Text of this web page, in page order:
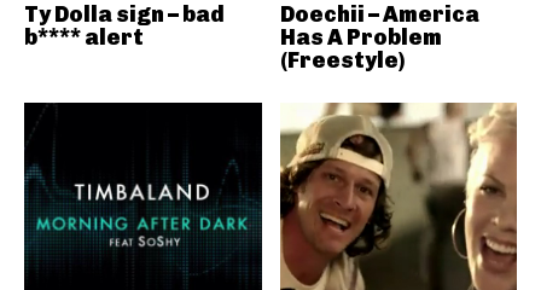
Ty Dolla sign – bad
b**** alert
Doechii – America
Has A Problem
(Freestyle)